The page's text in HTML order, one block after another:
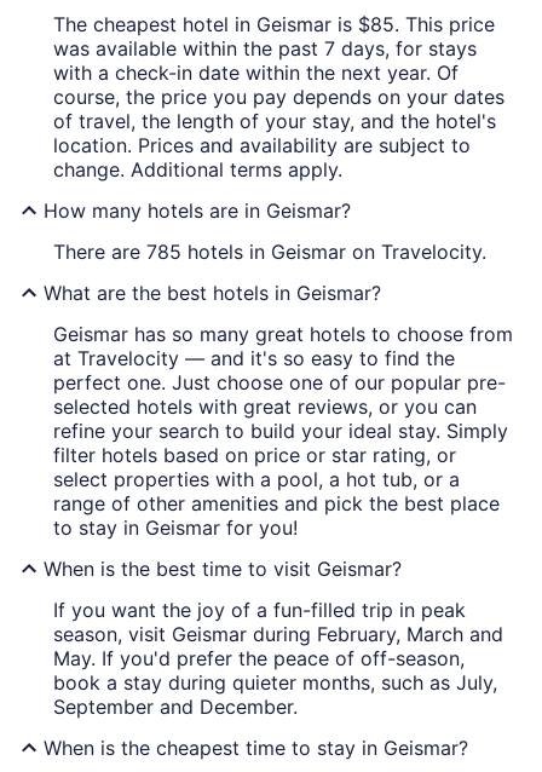
The cheapest hotel in Geismar is $85. This price
was available within the past 7 days, for stays
with a check-in date within the next year. Of
course, the price you pay depends on your dates
of travel, the length of your stay, and the hotel's
location. Prices and availability are subject to
change. Additional terms apply.
How many hotels are in Geismar?
There are 785 hotels in Geismar on Travelocity.
What are the best hotels in Geismar?
Geismar has so many great hotels to choose from
at Travelocity — and it's so easy to find the
perfect one. Just choose one of our popular pre-
selected hotels with great reviews, or you can
refine your search to build your ideal stay. Simply
filter hotels based on price or star rating, or
select properties with a pool, a hot tub, or a
range of other amenities and pick the best place
to stay in Geismar for you!
When is the best time to visit Geismar?
If you want the joy of a fun-filled trip in peak
season, visit Geismar during February, March and
May. If you'd prefer the peace of off-season,
book a stay during quieter months, such as July,
September and December.
When is the cheapest time to stay in Geismar?